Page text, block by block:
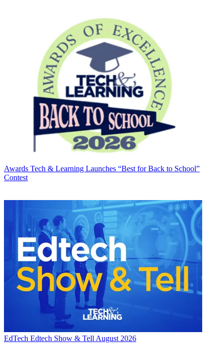
Awards Tech & Learning Launches “Best for Back to School”
Contest
EdTech Edtech Show & Tell August 2026